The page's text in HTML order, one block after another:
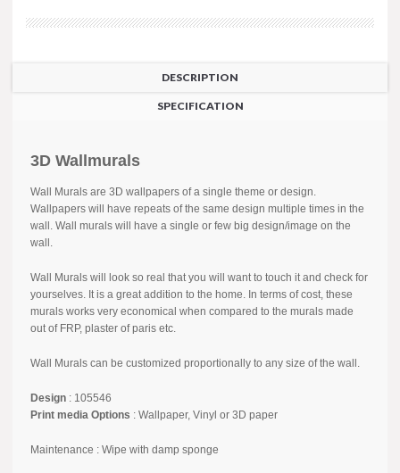
DESCRIPTION
SPECIFICATION
3D Wallmurals
Wall Murals are 3D wallpapers of a single theme or design.
Wallpapers will have repeats of the same design multiple times in the
wall. Wall murals will have a single or few big design/image on the
wall.
Wall Murals will look so real that you will want to touch it and check for
yourselves. It is a great addition to the home. In terms of cost, these
murals works very economical when compared to the murals made
out of FRP, plaster of paris etc.
Wall Murals can be customized proportionally to any size of the wall.
Design : 105546
Print media Options : Wallpaper, Vinyl or 3D paper
Maintenance : Wipe with damp sponge